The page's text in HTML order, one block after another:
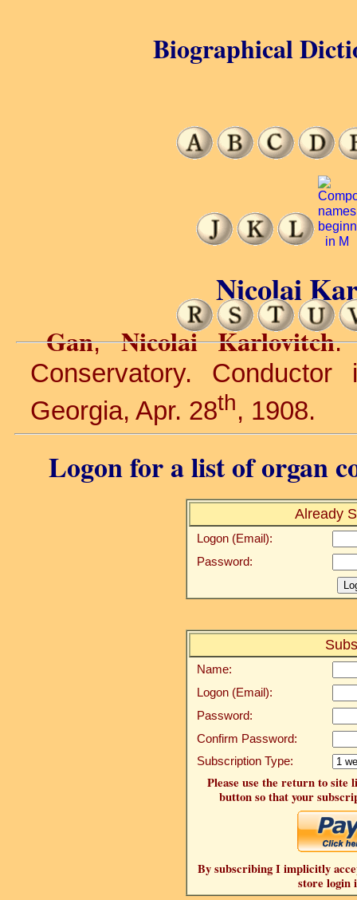
Nicolai
Gan,Nicolai Karlovitch.
Conservatory.
Georgia, Apr. 28th, 1908.
Logon for a list of organ
Already
Logon (Email):
Password:
Name:
Logon (Email):
Password:
Confirm Password:
Subscription Type:
Please use the return to site
button so that your
By subscribing I implicitly
store login
Biographical